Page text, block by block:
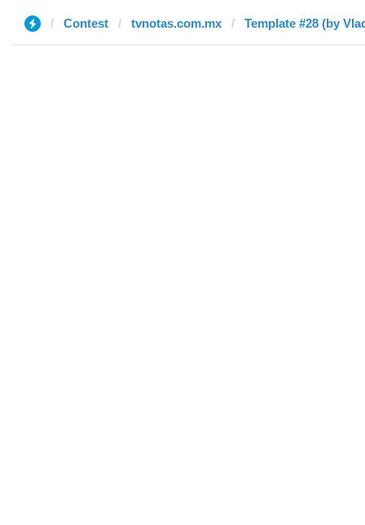
Contest tvnotas.com.mx Template #28 (by